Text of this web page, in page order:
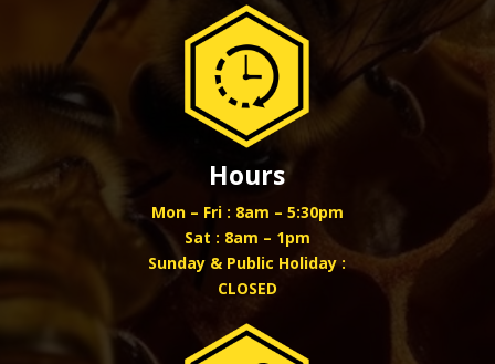
Hours
Mon – Fri : 8am – 5:30pm
Sat : 8am – 1pm
Sunday & Public Holiday :
CLOSED